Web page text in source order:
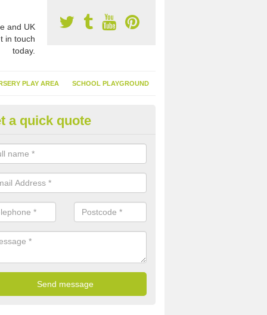
and UK
in touch
today.
PLAY AREA SCHOOL PLAYGROUND
Turf Suppliers in
are many suppliers of synthetic turf throughout the UK, this is
of flooring has become. It gives people a lot of benefits and
installed because it doesn't require much maintenance.
a quick quote